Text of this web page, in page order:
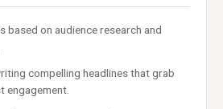
based on audience research and
compelling headlines that grab
engagement.